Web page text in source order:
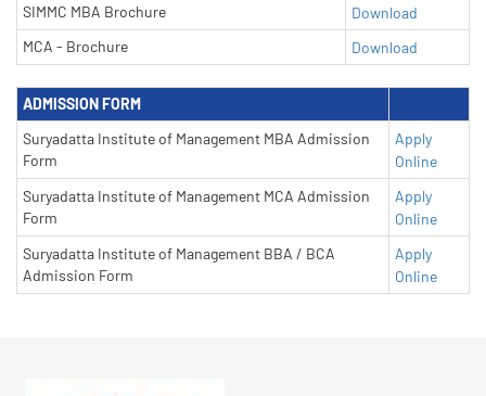
SIMMC MBA Brochure
Download
MCA - Brochure
Download
ADMISSION FORM
Suryadatta Institute of Management MBA Admission
Form
Apply
Online
Suryadatta Institute of Management MCA Admission
Form
Apply
Online
Suryadatta Institute of Management BBA / BCA
Admission Form
Apply
Online